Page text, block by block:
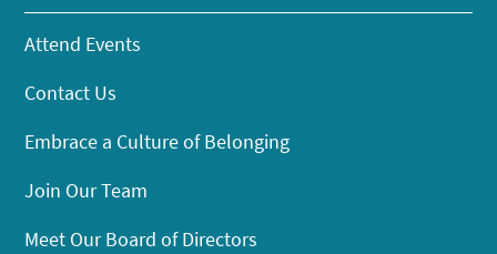
Attend Events
Contact Us
Embrace a Culture of Belonging
Join Our Team
Meet Our Board of Directors